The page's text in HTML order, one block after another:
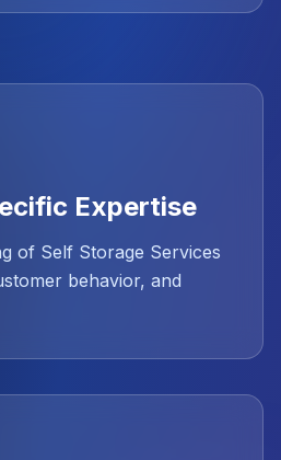
Expertise
of Self Storage Services
behavior, and